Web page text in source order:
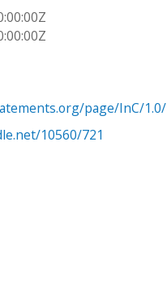
page/InC/1.0/
10560/721